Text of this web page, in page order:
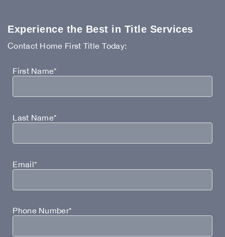
Experience the Best in Title Services
Contact Home First Title Today:
First Name*
Last Name*
Email*
Phone Number*